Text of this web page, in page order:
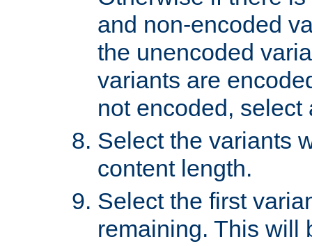
and non-encoded
the unencoded
variants are
not encoded, select
Select the variants
content length.
Select the first
remaining. This will